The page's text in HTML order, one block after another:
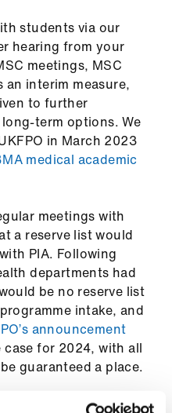
students via our
hearing from your
meetings, MSC
an interim measure,
to further
term options. We
in March 2023
medical academic
meetings with
a reserve list would
PIA. Following
departments had
be no reserve list
intake, and
announcement
for 2024, with all
guaranteed a place.